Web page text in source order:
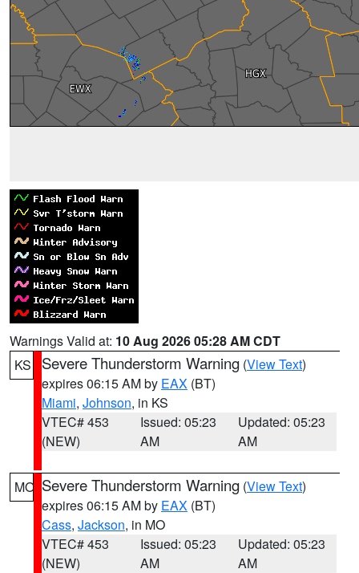
Warnings Valid at: 10 Aug 2026 05:28 AM CDT
KS
Severe Thunderstorm Warning (View Text)
expires 06:15 AM by EAX (BT)
Miami, Johnson, in KS
VTEC# 453
(NEW)
Issued: 05:23
AM
Updated: 05:23
AM
MO Severe Thunderstorm Warning (View Text)
expires 06:15 AM by EAX (BT)
Cass, Jackson, in MO
VTEC# 453
(NEW)
Issued: 05:23
AM
Updated: 05:23
AM